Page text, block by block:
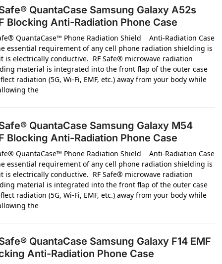
QuantaCase Samsung Galaxy A52s
Blocking Anti-Radiation Phone Case
QuantaCase™ Phone Radiation Shield Anti-Radiation Case
essential requirement of any cell phone radiation shielding is
is electrically conductive. RF Safe® microwave radiation
material is integrated into the front flap of the outer case
radiation (5G, Wi-Fi, EMF, etc.) away from your body while
the
QuantaCase Samsung Galaxy M54
Blocking Anti-Radiation Phone Case
QuantaCase™ Phone Radiation Shield Anti-Radiation Case
essential requirement of any cell phone radiation shielding is
is electrically conductive. RF Safe® microwave radiation
material is integrated into the front flap of the outer case
radiation (5G, Wi-Fi, EMF, etc.) away from your body while
the
QuantaCase Samsung Galaxy F14 EMF
Anti-Radiation Phone Case